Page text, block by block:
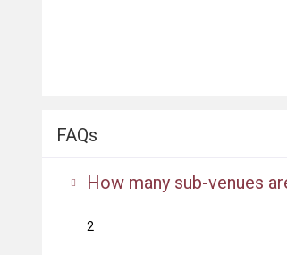
FAQs
How many sub-venues
2